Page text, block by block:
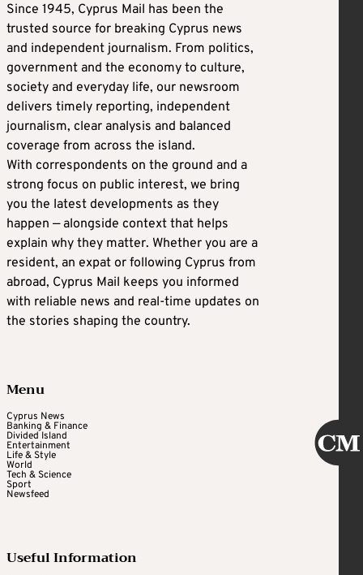
Since 1945, Cyprus Mail has been the
trusted source for breaking Cyprus news
and independent journalism. From politics,
government and the economy to culture,
society and everyday life, our newsroom
delivers timely reporting, independent
journalism, clear analysis and balanced
coverage from across the island.
With correspondents on the ground and a
strong focus on public interest, we bring
you the latest developments as they
happen — alongside context that helps
explain why they matter. Whether you are a
resident, an expat or following Cyprus from
abroad, Cyprus Mail keeps you informed
with reliable news and real-time updates on
the stories shaping the country.
Menu
Cyprus News
Banking & Finance
Divided Island
Entertainment
Life & Style
World
Tech & Science
Sport
Newsfeed
Useful Information